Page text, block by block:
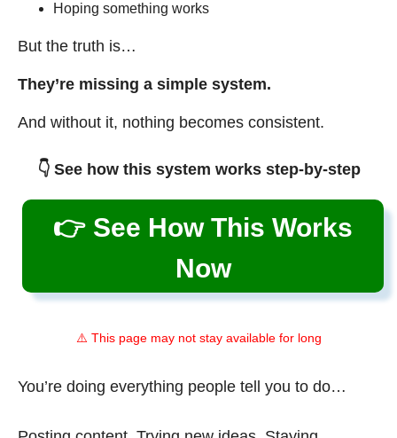
Hoping something works
But the truth is…
They’re missing a simple system.
And without it, nothing becomes consistent.
👇 See how this system works step-by-step
👉 See How This Works
Now
⚠️ This page may not stay available for long
You’re doing everything people tell you to do…